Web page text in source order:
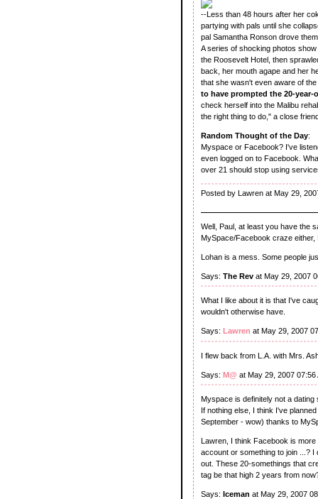
--Less than 48 hours after her
partying with pals until she
pal Samantha Ronson drove
A series of shocking photos
the Roosevelt Hotel, then
back, her mouth agape and her
that she wasn't even aware of
to have prompted the 20-
check herself into the Malibu
the right thing to do," a close
Random Thought of the Day:
Myspace or Facebook? I've
even logged on to Facebook.
over 21 should stop using
Posted by Lawren at May 29,
Well, Paul, at least you have the
MySpace/Facebook craze
Lohan is a mess. Some people
Says: The Rev at May 29, 2007
What I like about it is that I've
wouldn't otherwise have.
Says: Lawren at May 29, 2007
I flew back from L.A. with Mrs.
Says: M@ at May 29, 2007 07:56
Myspace is definitely not a
If nothing else, I think I've
September - wow) thanks to
Lawren, I think Facebook is
account or something to join ...?
out. These 20-somethings that
tag be that high 2 years from
Says: Iceman at May 29, 2007